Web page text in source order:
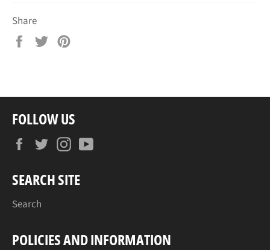
Share
Share
Tweet
FOLLOW US
FacebookTwitterInstagram
SEARCH SITE
Search
POLICIES AND INFORMATION